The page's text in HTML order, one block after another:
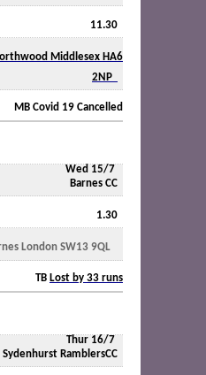
11.30
Middlesex HA6
2NP
MB Covid 19 Cancelled
Wed 15/7
Barnes CC
1.30
London SW13 9QL
TB Lost by 33 runs
Thur 16/7
Sydenhurst RamblersCC